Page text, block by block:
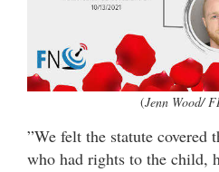
(Jenn Wood/
”We felt the statute covered
who had rights to the child,